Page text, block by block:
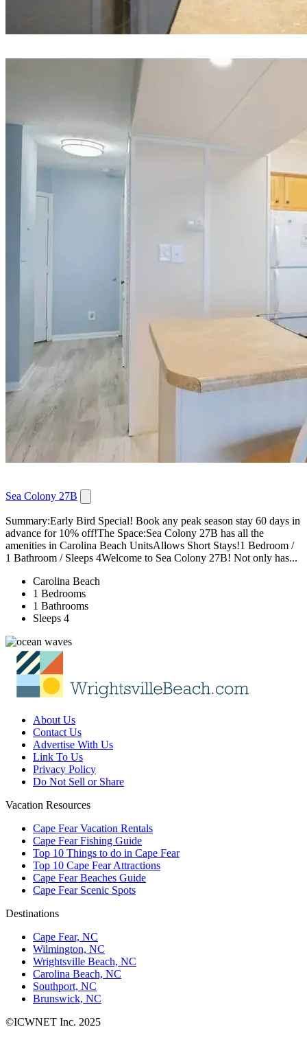
Sea Colony 27B
Summary:Early Bird Special! Book any peak season stay 60 days in
advance for 10% off!The Space:Sea Colony 27B has all the
amenities in Carolina Beach UnitsAllows Short Stays!1 Bedroom /
1 Bathroom / Sleeps 4Welcome to Sea Colony 27B! Not only has...
Carolina Beach
1 Bedrooms
1 Bathrooms
Sleeps 4
About Us
Contact Us
Advertise With Us
Link To Us
Privacy Policy
Do Not Sell or Share
Vacation Resources
Cape Fear Vacation Rentals
Cape Fear Fishing Guide
Top 10 Things to do in Cape Fear
Top 10 Cape Fear Attractions
Cape Fear Beaches Guide
Cape Fear Scenic Spots
Destinations
Cape Fear, NC
Wilmington, NC
Wrightsville Beach, NC
Carolina Beach, NC
Southport, NC
Brunswick, NC
©ICWNET Inc. 2025